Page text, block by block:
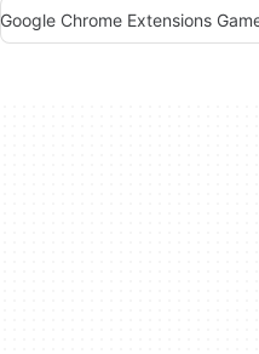
Google Chrome Extensions